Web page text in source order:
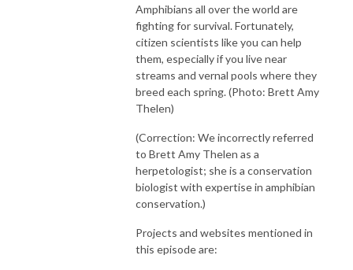
Amphibians all over the world are
fighting for survival. Fortunately,
citizen scientists like you can help
them, especially if you live near
streams and vernal pools where they
breed each spring. (Photo: Brett Amy
Thelen)
(Correction: We incorrectly referred
to Brett Amy Thelen as a
herpetologist; she is a conservation
biologist with expertise in amphibian
conservation.)
Projects and websites mentioned in
this episode are: